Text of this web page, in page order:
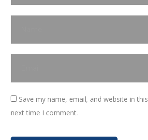
Save my name, email, and website in
next time I comment.